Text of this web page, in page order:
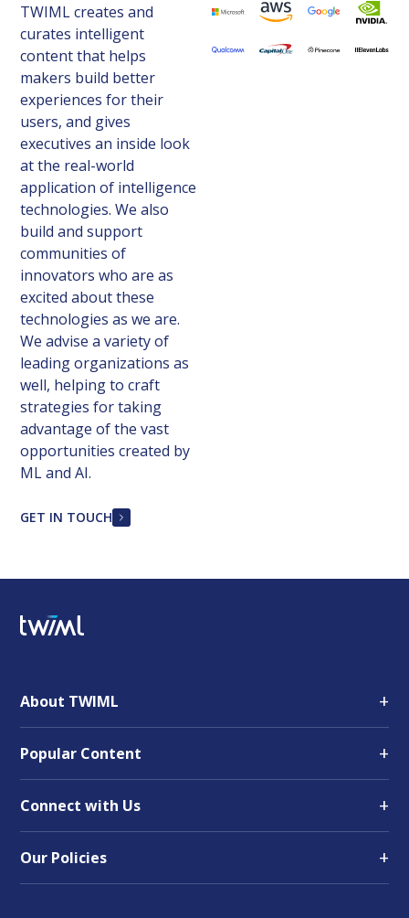
TWIML creates and
curates intelligent
content that helps
makers build better
experiences for their
users, and gives
executives an inside look
at the real-world
application of intelligence
technologies. We also
build and support
communities of
innovators who are as
excited about these
technologies as we are.
We advise a variety of
leading organizations as
well, helping to craft
strategies for taking
advantage of the vast
opportunities created by
ML and AI.
GET IN TOUCH
About TWIML +
Popular Content +
Connect with Us +
Our Policies +